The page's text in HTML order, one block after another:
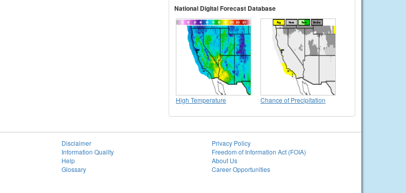
National Digital Forecast Database
High Temperature Chance of Precipitation
Disclaimer
Information Quality
Help
Glossary
Privacy Policy
Freedom of Information Act (FOIA)
About Us
Career Opportunities